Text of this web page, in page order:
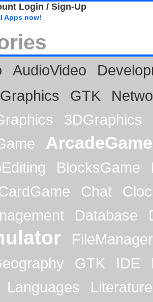
Login / Sign-Up
Apps now!
AudioVideo
Graphics GTK
3DGraphics
ArcadeGame
BlocksGame
Chat
Database
FileManager
GTK IDE
Languages
Literature